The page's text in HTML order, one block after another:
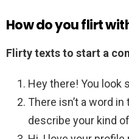
How do you flirt
Flirty texts to start a
Hey there! You look
There isn’t a word
describe your kind